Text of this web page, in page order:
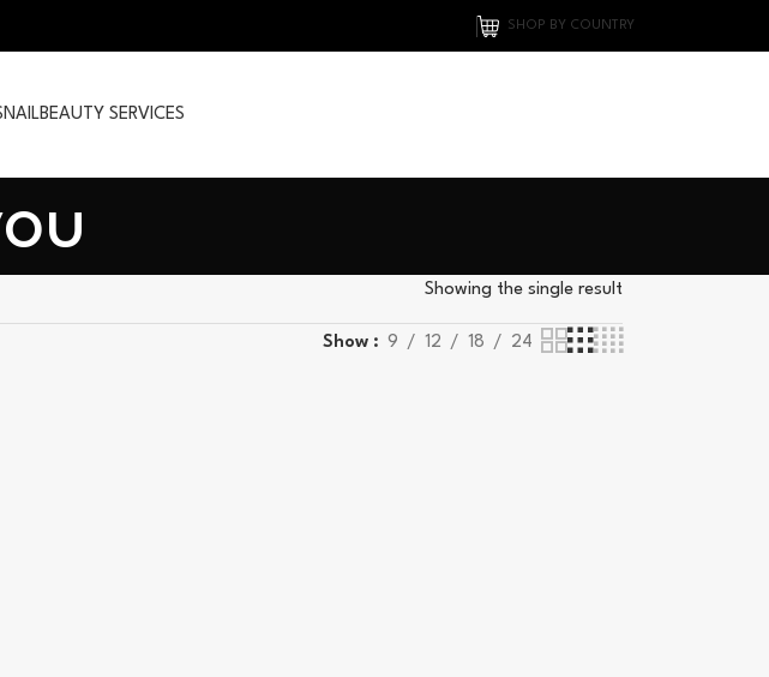
SHOP BY COUNTRY
NAILBEAUTY SERVICES
Showing the single result
Show 9 12 18 24